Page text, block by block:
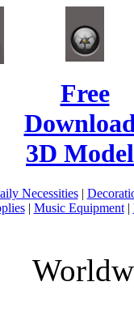
Free
3D
Necessities|
| Music Equipment|